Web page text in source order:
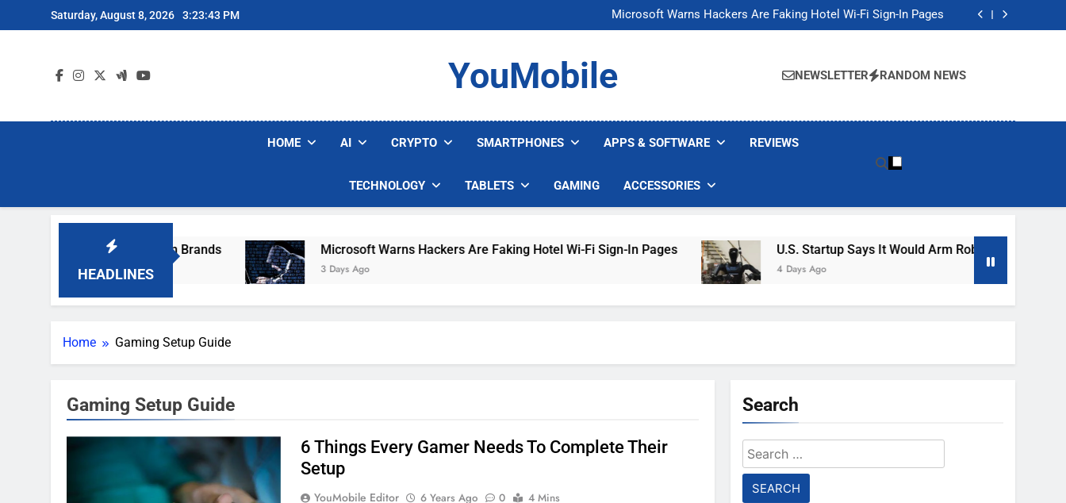
to
Saturday, August 8, 2026 3:23:43 PM
Microsoft Warns Hackers Are Faking Hotel Wi-Fi Sign-In Pages
U.S. Startup Says It Would Arm Robot Soldiers If the Army Asks
Microsoft Warns Hackers Are Faking Hotel Wi-Fi Sign-In Pages
U.S. Startup Says It Would Arm Robot Soldiers If the Army Asks
YouMobile NEWSLETTER RANDOM NEWS
HOME AI CRYPTO SMARTPHONES APPS & SOFTWARE REVIEWS
TECHNOLOGY TABLETS GAMING ACCESSORIES
HEADLINES
Popular Robot Vacuum Brands Microsoft Warns Hackers Are Faking Hotel Wi-Fi Sign-In Pages
3 Days Ago
U.S. Startup Says It Would Arm Robot Soldiers If The
4 Days Ago
Home Gaming Setup Guide
Gaming Setup Guide
6 Things Every Gamer Needs To Complete Their
Setup
YouMobile Editor 6 Years Ago 0
4 Mins
Search
Search
for: